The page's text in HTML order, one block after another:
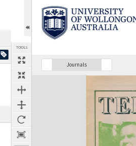
TOOLS
Journals
Next Page
Expand/collapse